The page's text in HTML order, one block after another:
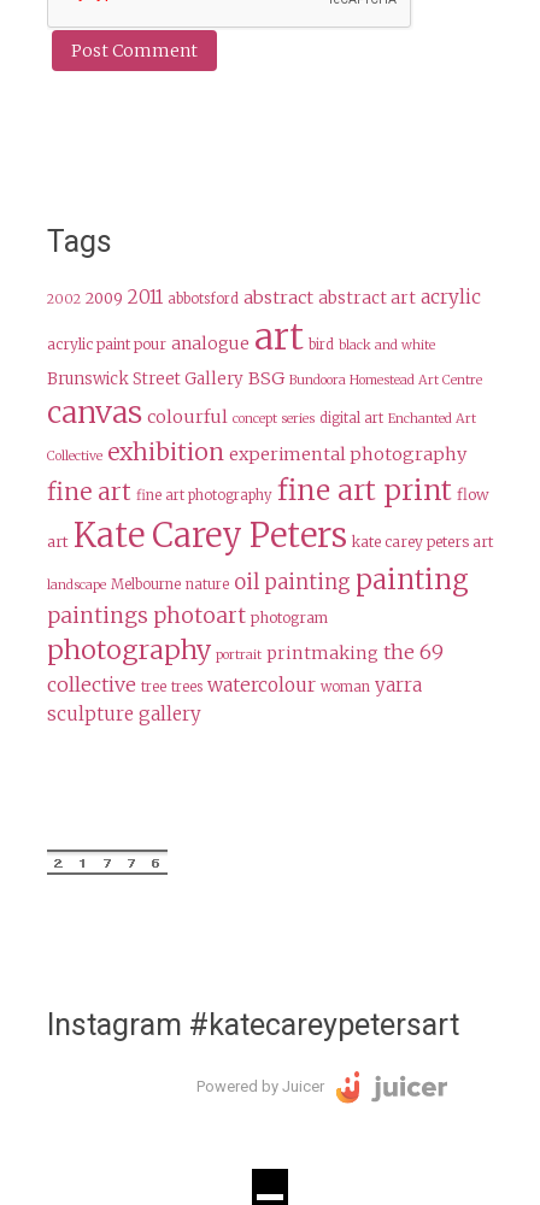
Tags
2002 2009 2011 abbotsford abstract abstract art acrylic
acrylic paint pour analogue art bird black and white
Brunswick Street Gallery BSG Bundoora Homestead Art Centre
canvas colourful concept series digital art Enchanted Art
Collective exhibition experimental photography
fine art fine art photography fine art print flow
art Kate Carey Peters kate carey peters art
landscape Melbourne nature oil painting painting
paintings photoart photogram
photography portrait printmaking the 69
collective tree trees watercolour woman yarra
sculpture gallery
Instagram #katecareypetersart
Powered by Juicer